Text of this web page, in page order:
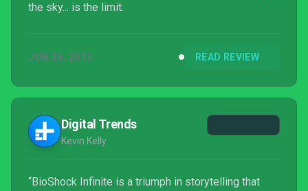
the sky... is the limit.
JUN 26, 2013 READ REVIEW
Digital Trends
Kevin Kelly
“BioShock Infinite is a triumph in storytelling that